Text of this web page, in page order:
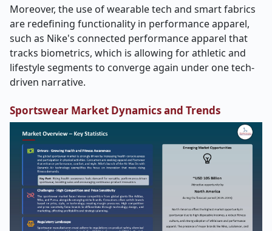
Moreover, the use of wearable tech and smart fabrics
are redefining functionality in performance apparel,
such as Nike's connected performance apparel that
tracks biometrics, which is allowing for athletic and
lifestyle segments to converge again under one tech-
driven narrative.
Sportswear Market Dynamics and Trends